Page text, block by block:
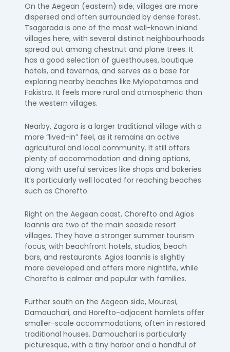
On the Aegean (eastern) side, villages are more
dispersed and often surrounded by dense forest.
Tsagarada is one of the most well-known inland
villages here, with several distinct neighbourhoods
spread out among chestnut and plane trees. It
has a good selection of guesthouses, boutique
hotels, and tavernas, and serves as a base for
exploring nearby beaches like Mylopotamos and
Fakistra. It feels more rural and atmospheric than
the western villages.
Nearby, Zagora is a larger traditional village with a
more “lived-in” feel, as it remains an active
agricultural and local community. It still offers
plenty of accommodation and dining options,
along with useful services like shops and bakeries.
It’s particularly well located for reaching beaches
such as Chorefto.
Right on the Aegean coast, Chorefto and Agios
Ioannis are two of the main seaside resort
villages. They have a stronger summer tourism
focus, with beachfront hotels, studios, beach
bars, and restaurants. Agios Ioannis is slightly
more developed and offers more nightlife, while
Chorefto is calmer and popular with families.
Further south on the Aegean side, Mouresi,
Damouchari, and Horefto-adjacent hamlets offer
smaller-scale accommodations, often in restored
traditional houses. Damouchari is particularly
picturesque, with a tiny harbor and a handful of